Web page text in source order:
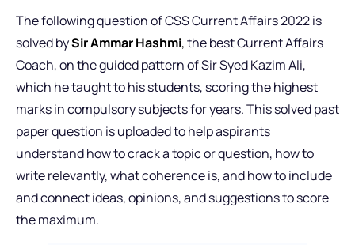
The following question of CSS Current Affairs 2022 is
solved bySir Ammar Hashmi,the best Current Affairs
Coach,on the guided pattern of Sir Syed Kazim Ali,
which he taught to his students, scoring the highest
marks in compulsory subjects for years. This solved past
paper question is uploaded to help aspirants
understand how to crack a topic or question, how to
write relevantly, what coherence is, and how to include
and connect ideas, opinions, and suggestions to score
the maximum.